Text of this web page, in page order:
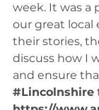
week. It was a
our great local
their stories,
discuss how I
and ensure
#Lincolnshire